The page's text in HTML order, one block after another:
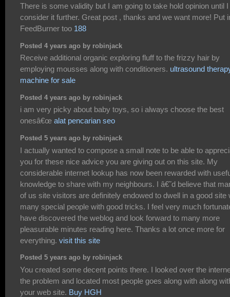
There is some validity but I am going to take hold opinion until I
consider it further. Great post , thanks and we want more! Put
FeedBurner too 188
Posted 4 years ago by robinjack
Receive additional organic exploring fluff to the frizzy hair by
employing mousses along with conditioners. ultrasound
machine for sale
Posted 4 years ago by robinjack
i am very picky about baby toys, so i always choose the best
onesâ€œ alat pencarian seo
Posted 5 years ago by robinjack
I actually wanted to compose a small note to be able to
you for these nice advice you are giving out on this site. My
considerable internet lookup has now been rewarded with
knowledge to share with my neighbours. I â€˜d believe that
of us site visitors are definitely endowed to dwell in a good site
many special people with good tricks. I feel very much
have discovered the weblog and look forward to many more
pleasurable minutes reading here. Thanks a lot once more for
everything. visit this site
Posted 5 years ago by robinjack
You created some decent points there. I looked over the
the problem and located most people goes along with along
your web site. Buy HGH